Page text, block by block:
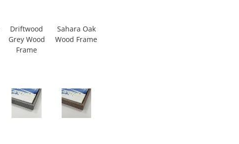
Driftwood
Grey Wood
Frame
Sahara Oak
Wood Frame